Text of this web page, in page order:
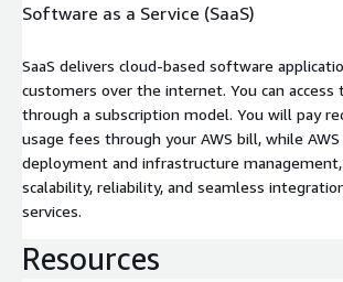
Software as a Service (SaaS)
SaaS delivers cloud-based software
customers over the internet. You can access
through a subscription model. You will pay
usage fees through your AWS bill, while
deployment and infrastructure
scalability, reliability, and seamless
services.
Resources